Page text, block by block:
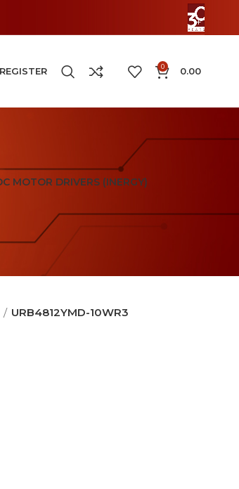
0 0.00
MOTOR DRIVERS (INERGY)
URB4812YMD-10WR3